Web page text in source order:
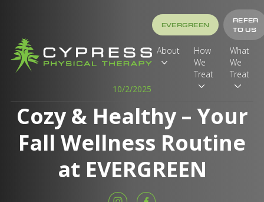
EVERGREEN
REFER
TO US
About
How
We
Treat
What
We
Treat
10/2/2025
Cozy & Healthy – Your
Fall Wellness Routine
at EVERGREEN